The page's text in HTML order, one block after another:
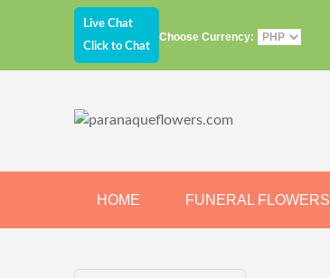
Live Chat
Click to Chat
Choose Currency:
HOME FUNERAL FLOWERS